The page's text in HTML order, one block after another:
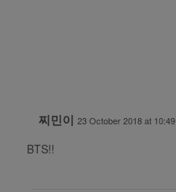
찌민이 23 October 2018 at 10:49
BTS!!